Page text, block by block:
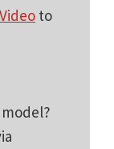
Video to